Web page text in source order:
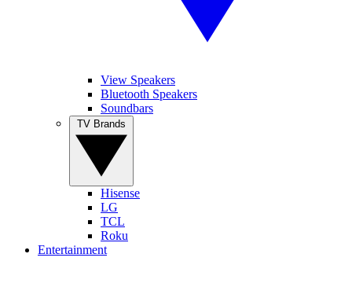
View Speakers
Bluetooth Speakers
Soundbars
Hisense
LG
TCL
Roku
Entertainment